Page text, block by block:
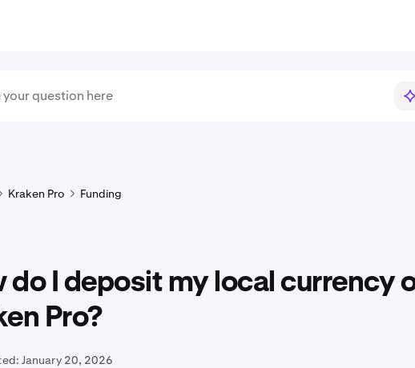
Kraken Pro Funding
do I deposit my local currency
Pro?
January 20, 2026